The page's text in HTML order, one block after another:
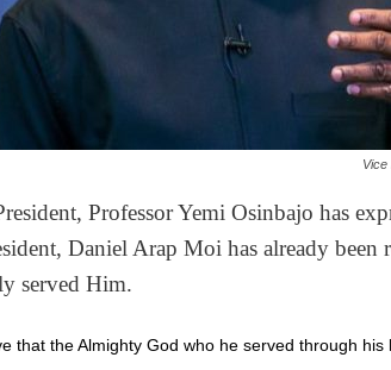
Vice
Professor Yemi Osinbajo has
Daniel Arap Moi has already been
served Him.
that the Almighty God who he served through